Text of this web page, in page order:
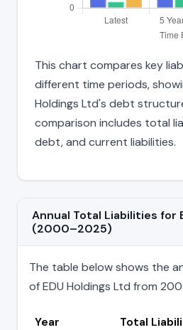
This chart compares key
different time periods,
Holdings Ltd's debt
comparison includes total
debt, and current liabilities.
Annual Total Liabilities for
(2000–2025)
The table below shows the
of EDU Holdings Ltd from
Year Total